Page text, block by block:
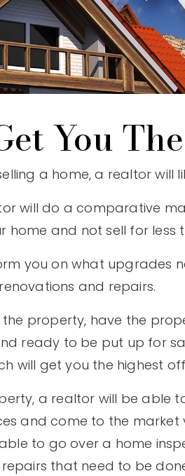
You
a home, a realtor will
will do a comparative
and not sell for less
you on what upgrades
and repairs.
the property, have the
ready to be put up for
will get you the highest
a realtor will be able
and come to the
to go over a home
that need to be